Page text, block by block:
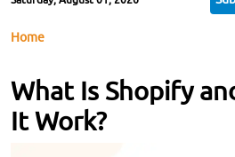
Breadcrumb
Home
What Is Shopify
It Work?